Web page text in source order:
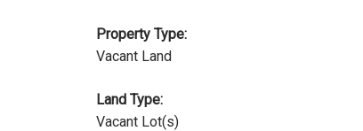
Property Type:
Vacant Land
Land Type:
Vacant Lot(s)